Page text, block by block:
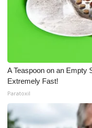
A Teaspoon on an Empty
Extremely Fast!
Paratoxil